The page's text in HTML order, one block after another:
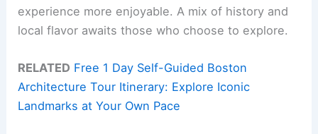
experience more enjoyable. A mix of history and
local flavor awaits those who choose to explore.
RELATED Free 1 Day Self-Guided Boston
Architecture Tour Itinerary: Explore Iconic
Landmarks at Your Own Pace